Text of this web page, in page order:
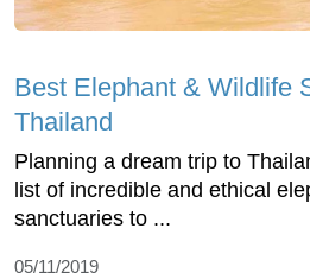
Best Elephant & Wildlife
Thailand
Planning a dream trip to
list of incredible and ethical
sanctuaries to ...
05/11/2019